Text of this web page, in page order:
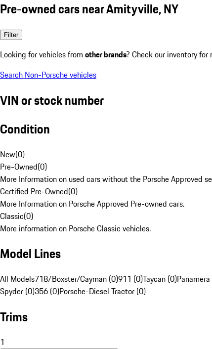
Pre-owned cars near Amityville, NY
Filter
Looking for vehicles from other brands? Check our inventory for
Search Non-Porsche vehicles
VIN or stock number
Condition
New(0)
Pre-Owned(0)
More Information on used cars without the Porsche Approved
Certified Pre-Owned(0)
More Information on Porsche Approved Pre-owned cars.
Classic(0)
More information on Porsche Classic vehicles.
Model Lines
All Models718/Boxster/Cayman (0)911 (0)Taycan (0)
Spyder (0)356 (0)Porsche-Diesel Tractor (0)
Trims
1